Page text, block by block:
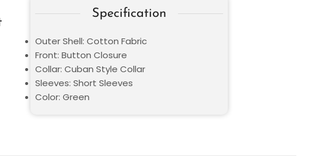
Specification
Outer Shell: Cotton Fabric
Front: Button Closure
Collar: Cuban Style Collar
Sleeves: Short Sleeves
Color: Green